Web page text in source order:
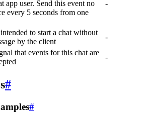
app user. Send this event no
every 5 seconds from one
-
to start a chat without
by the client
-
that events for this chat are
-
#
#